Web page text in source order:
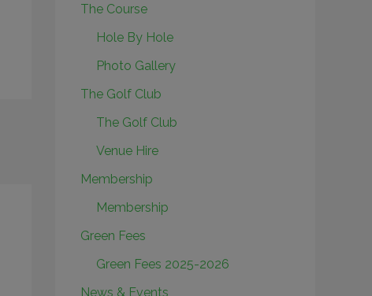
The Course
Hole By Hole
Photo Gallery
The Golf Club
The Golf Club
Venue Hire
Membership
Membership
Green Fees
Green Fees 2025-2026
News & Events